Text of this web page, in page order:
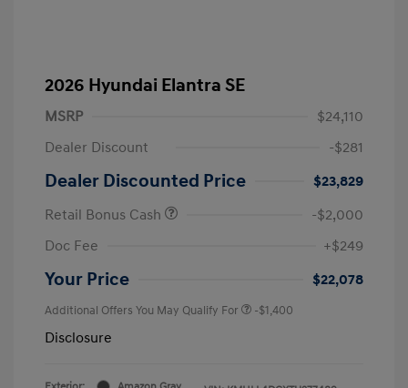
2026 Hyundai Elantra SE
MSRP
$24,110
Dealer Discount
-$281
Dealer Discounted Price
$23,829
Retail Bonus Cash
-$2,000
Doc Fee
+$249
Your Price $22,078
Additional Offers You May Qualify For -$1,400
Disclosure